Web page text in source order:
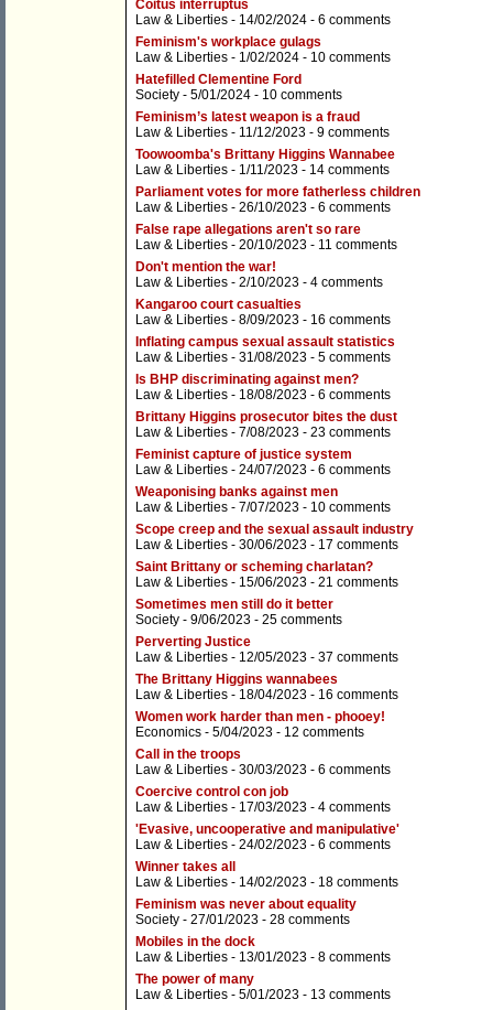
Coitus interruptus
Law & Liberties - 14/02/2024 - 6 comments
Feminism's workplace gulags
Law & Liberties - 1/02/2024 - 10 comments
Hatefilled Clementine Ford
Society - 5/01/2024 - 10 comments
Feminism’s latest weapon is a fraud
Law & Liberties - 11/12/2023 - 9 comments
Toowoomba's Brittany Higgins Wannabee
Law & Liberties - 1/11/2023 - 14 comments
Parliament votes for more fatherless children
Law & Liberties - 26/10/2023 - 6 comments
False rape allegations aren't so rare
Law & Liberties - 20/10/2023 - 11 comments
Don't mention the war!
Law & Liberties - 2/10/2023 - 4 comments
Kangaroo court casualties
Law & Liberties - 8/09/2023 - 16 comments
Inflating campus sexual assault statistics
Law & Liberties - 31/08/2023 - 5 comments
Is BHP discriminating against men?
Law & Liberties - 18/08/2023 - 6 comments
Brittany Higgins prosecutor bites the dust
Law & Liberties - 7/08/2023 - 23 comments
Feminist capture of justice system
Law & Liberties - 24/07/2023 - 6 comments
Weaponising banks against men
Law & Liberties - 7/07/2023 - 10 comments
Scope creep and the sexual assault industry
Law & Liberties - 30/06/2023 - 17 comments
Saint Brittany or scheming charlatan?
Law & Liberties - 15/06/2023 - 21 comments
Sometimes men still do it better
Society - 9/06/2023 - 25 comments
Perverting Justice
Law & Liberties - 12/05/2023 - 37 comments
The Brittany Higgins wannabees
Law & Liberties - 18/04/2023 - 16 comments
Women work harder than men - phooey!
Economics - 5/04/2023 - 12 comments
Call in the troops
Law & Liberties - 30/03/2023 - 6 comments
Coercive control con job
Law & Liberties - 17/03/2023 - 4 comments
'Evasive, uncooperative and manipulative'
Law & Liberties - 24/02/2023 - 6 comments
Winner takes all
Law & Liberties - 14/02/2023 - 18 comments
Feminism was never about equality
Society - 27/01/2023 - 28 comments
Mobiles in the dock
Law & Liberties - 13/01/2023 - 8 comments
The power of many
Law & Liberties - 5/01/2023 - 13 comments